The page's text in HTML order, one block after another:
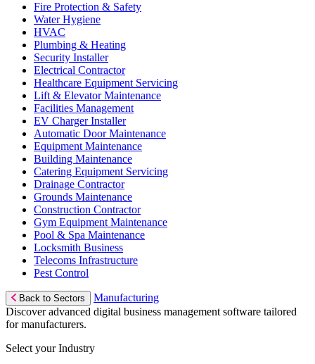
Fire Protection & Safety
Water Hygiene
HVAC
Plumbing & Heating
Security Installer
Electrical Contractor
Healthcare Equipment Servicing
Lift & Elevator Maintenance
Facilities Management
EV Charger Installer
Automatic Door Maintenance
Equipment Maintenance
Building Maintenance
Catering Equipment Servicing
Drainage Contractor
Grounds Maintenance
Construction Contractor
Gym Equipment Maintenance
Pool & Spa Maintenance
Locksmith Business
Telecoms Infrastructure
Pest Control
Back to Sectors
Manufacturing
Discover advanced digital business management software tailored
for manufacturers.
Select your Industry